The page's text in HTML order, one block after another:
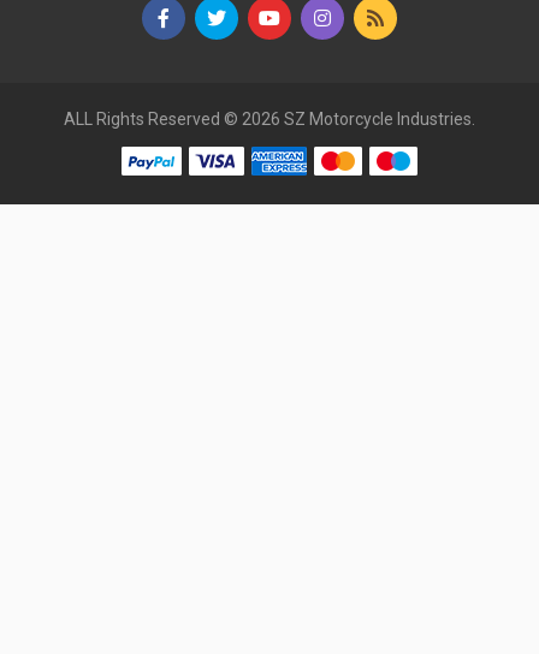
ALL Rights Reserved © 2026 SZ Motorcycle Industries.